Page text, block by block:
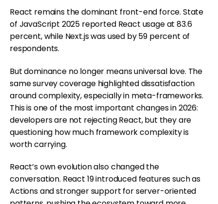
React remains the dominant front-end force. State
of JavaScript 2025 reported React usage at 83.6
percent, while Next.js was used by 59 percent of
respondents.
But dominance no longer means universal love. The
same survey coverage highlighted dissatisfaction
around complexity, especially in meta-frameworks.
This is one of the most important changes in 2026:
developers are not rejecting React, but they are
questioning how much framework complexity is
worth carrying.
React’s own evolution also changed the
conversation. React 19 introduced features such as
Actions and stronger support for server-oriented